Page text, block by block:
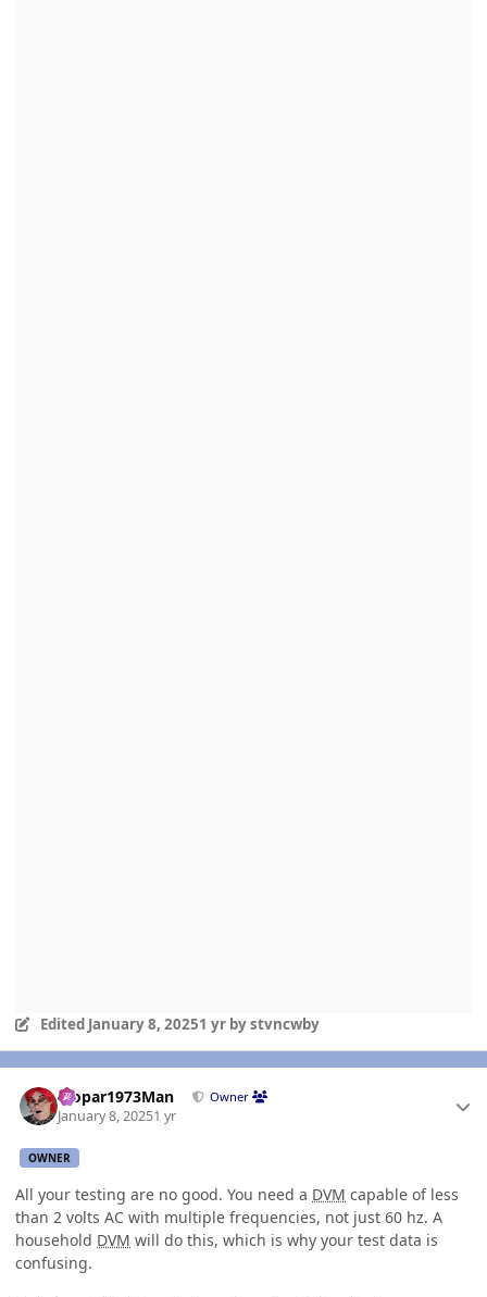
Edited January 8, 20251 yrby stvncwby
Mopar1973Man Owner
January 8, 20251 yr
OWNER
All your testing are no good. You need a DVM capable of less
than 2 volts AC with multiple frequencies, not just 60 hz. A
household DVM will do this, which is why your test data is
confusing.